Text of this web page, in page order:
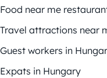
Food near me
Travel attractions near
Guest workers in
Expats in Hungary